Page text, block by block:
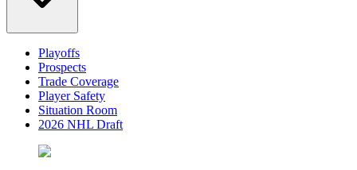
Playoffs
Prospects
Trade Coverage
Player Safety
Situation Room
2026 NHL Draft